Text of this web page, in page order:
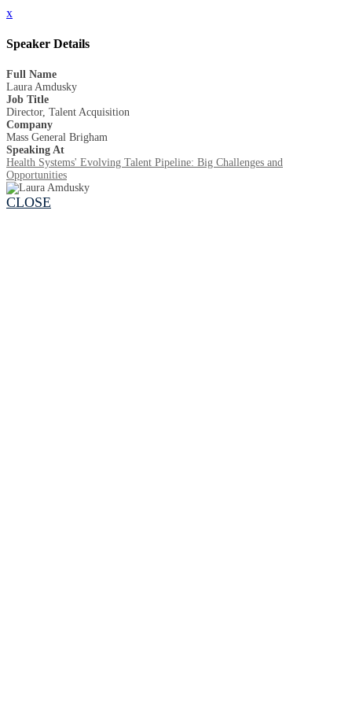
x
Speaker Details
Full Name
Laura Amdusky
Job Title
Director, Talent Acquisition
Company
Mass General Brigham
Speaking At
Health Systems' Evolving Talent Pipeline: Big Challenges and
Opportunities
CLOSE